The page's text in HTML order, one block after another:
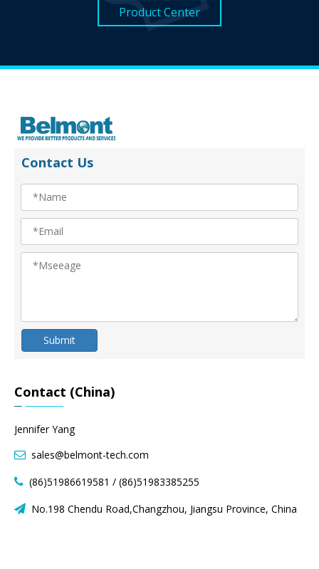
Product Center
Contact Us
Submit
Contact (China)
Jennifer Yang
 sales@belmont-tech.com
 (86)51986619581 / (86)51983385255
 No.198 Chendu Road,Changzhou, Jiangsu Province, China